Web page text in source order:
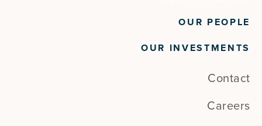
OUR PEOPLE
OUR INVESTMENTS
Contact
Careers